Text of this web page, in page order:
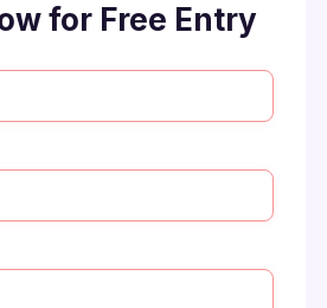
for Free Entry